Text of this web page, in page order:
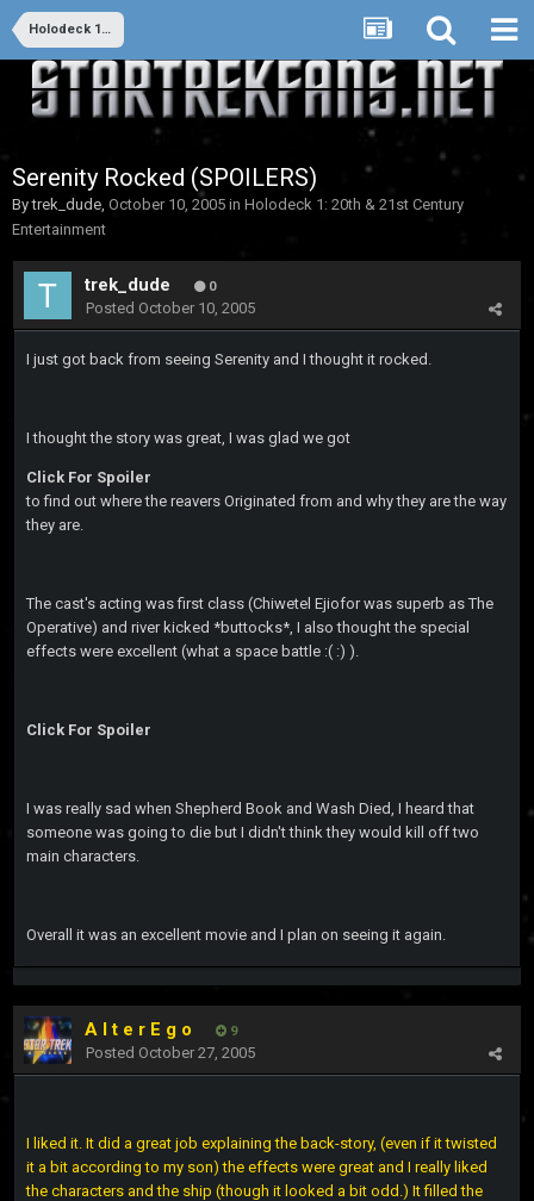
Holodeck 1: 20th & 21st Century Entertainment
Serenity Rocked (SPOILERS)
Bytrek_dude, October 10, 2005 in Holodeck 1: 20th & 21st Century
Entertainment
trek_dude 0
Posted October 10, 2005
I just got back from seeing Serenity and I thought it rocked.
I thought the story was great, I was glad we got
Click For Spoiler
to find out where the reavers Originated from and why they are the way
they are.
The cast's acting was first class (Chiwetel Ejiofor was superb as The
Operative) and river kicked *buttocks*, I also thought the special
effects were excellent (what a space battle :( :) ).
Click For Spoiler
I was really sad when Shepherd Book and Wash Died, I heard that
someone was going to die but I didn't think they would kill off two
main characters.
Overall it was an excellent movie and I plan on seeing it again.
A l t e r E g o 9
Posted October 27, 2005
I liked it. It did a great job explaining the back-story, (even if it twisted
it a bit according to my son) the effects were great and I really liked
the characters and the ship (though it looked a bit odd.) It filled the